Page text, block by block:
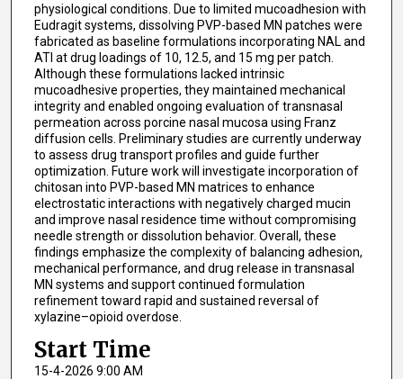
physiological conditions. Due to limited mucoadhesion with
Eudragit systems, dissolving PVP-based MN patches were
fabricated as baseline formulations incorporating NAL and
ATI at drug loadings of 10, 12.5, and 15 mg per patch.
Although these formulations lacked intrinsic
mucoadhesive properties, they maintained mechanical
integrity and enabled ongoing evaluation of transnasal
permeation across porcine nasal mucosa using Franz
diffusion cells. Preliminary studies are currently underway
to assess drug transport profiles and guide further
optimization. Future work will investigate incorporation of
chitosan into PVP-based MN matrices to enhance
electrostatic interactions with negatively charged mucin
and improve nasal residence time without compromising
needle strength or dissolution behavior. Overall, these
findings emphasize the complexity of balancing adhesion,
mechanical performance, and drug release in transnasal
MN systems and support continued formulation
refinement toward rapid and sustained reversal of
xylazine–opioid overdose.
Start Time
15-4-2026 9:00 AM